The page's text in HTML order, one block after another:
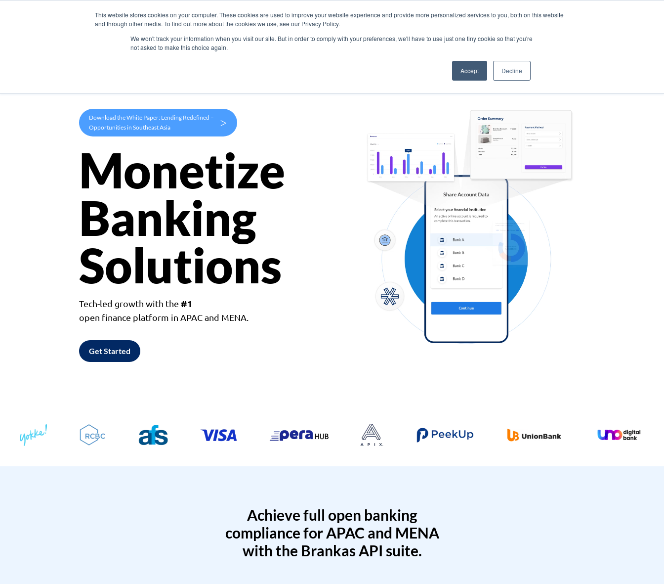
This website stores cookies on your computer. These cookies are used to improve your website experience and provide more personalized services to you, both on this website
and through other media. To find out more about the cookies we use, see our Privacy Policy.
We won't track your information when you visit our site. But in order to comply with your preferences, we'll have to use just one tiny cookie so that you're
not asked to make this choice again.
Accept Decline
Products Use Cases Company
Download the White Paper: Lending Redefined –
Opportunities in Southeast Asia
>
Monetize
Banking
Solutions
Tech-led growth with the #1
open finance platform in APAC and MENA.
Get Started
Achieve full open banking
compliance for APAC and MENA
with the Brankas API suite.